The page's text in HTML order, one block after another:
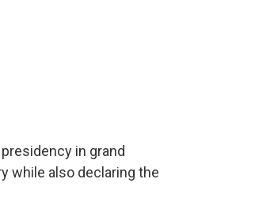
in grand
while also declaring the